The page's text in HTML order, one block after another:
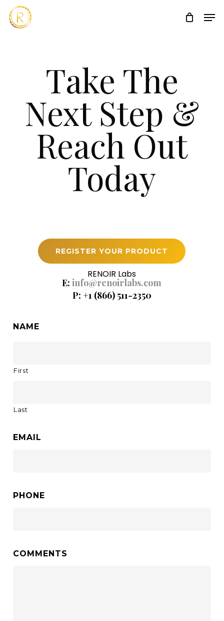
Skip
main
Take The
Next Step &
Reach Out
Today
REGISTER YOUR PRODUCT
RENOIR Labs
E:info@renoirlabs.com
P: +1 (866) 511-2350
NAME
First
Last
EMAIL
PHONE
COMMENTS